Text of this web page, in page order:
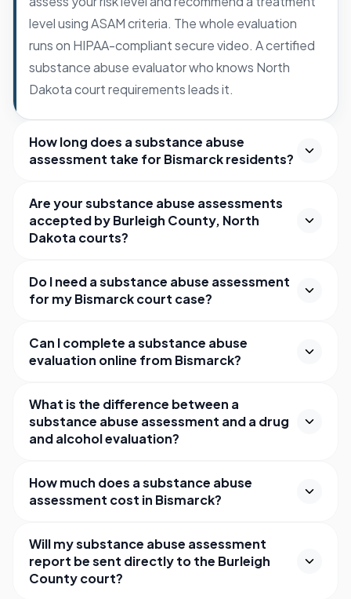
level using ASAM criteria. The whole evaluation
runs on HIPAA-compliant secure video. A certified
substance abuse evaluator who knows North
Dakota court requirements leads it.
How long does a substance abuse
assessment take for Bismarck residents?
Are your substance abuse assessments
accepted by Burleigh County, North
Dakota courts?
Do I need a substance abuse assessment
for my Bismarck court case?
Can I complete a substance abuse
evaluation online from Bismarck?
What is the difference between a
substance abuse assessment and a drug
and alcohol evaluation?
How much does a substance abuse
assessment cost in Bismarck?
Will my substance abuse assessment
report be sent directly to the Burleigh
County court?